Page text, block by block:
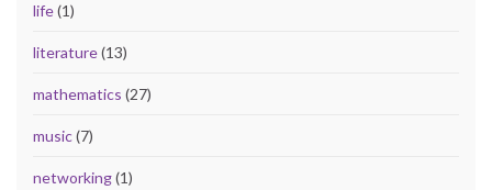
life(1)
literature(13)
mathematics (27)
music(7)
networking(1)